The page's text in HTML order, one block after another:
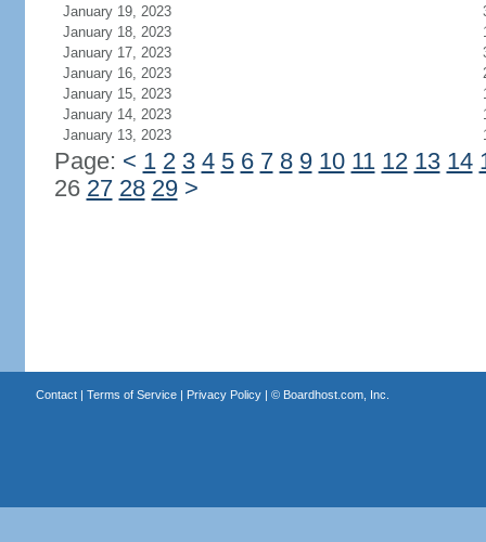
January 19, 2023
January 18, 2023
January 17, 2023
January 16, 2023
January 15, 2023
January 14, 2023
January 13, 2023
Page: < 1 2 3 4 5 6 7 8 9 10 11 12 13 14
26 27 28 29 >
Contact| Terms of Service| Privacy Policy| © Boardhost.com, Inc.